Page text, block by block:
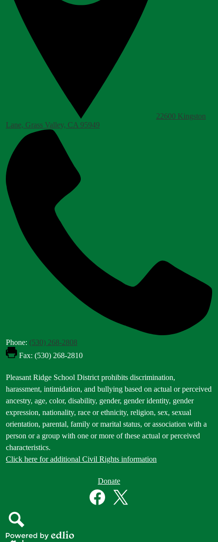
22600 Kingston
Lane, Grass Valley, CA 95949
Phone: (530) 268-2808
Fax: (530) 268-2810
Footer
Statement
Pleasant Ridge School District prohibits discrimination,
harassment, intimidation, and bullying based on actual or perceived
ancestry, age, color, disability, gender, gender identity, gender
expression, nationality, race or ethnicity, religion, sex, sexual
orientation, parental, family or marital status, or association with a
person or a group with one or more of these actual or perceived
characteristics.
Click here for additional Civil Rights information
Donate
Search